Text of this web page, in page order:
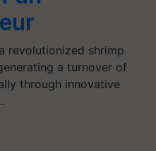
revolutionized shrimp
a turnover of
through innovative